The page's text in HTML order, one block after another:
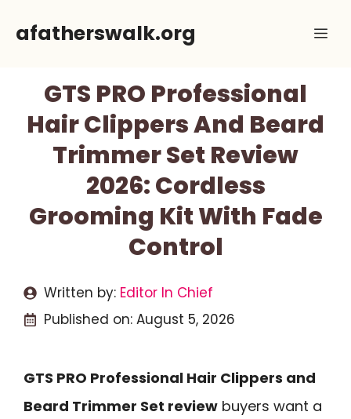
afatherswalk.org
GTS PRO Professional
Hair Clippers And Beard
Trimmer Set Review
2026: Cordless
Grooming Kit With Fade
Control
Written by: Editor In Chief
Published on: August 5, 2026
GTS PRO Professional Hair Clippers and
Beard Trimmer Set review buyers want a